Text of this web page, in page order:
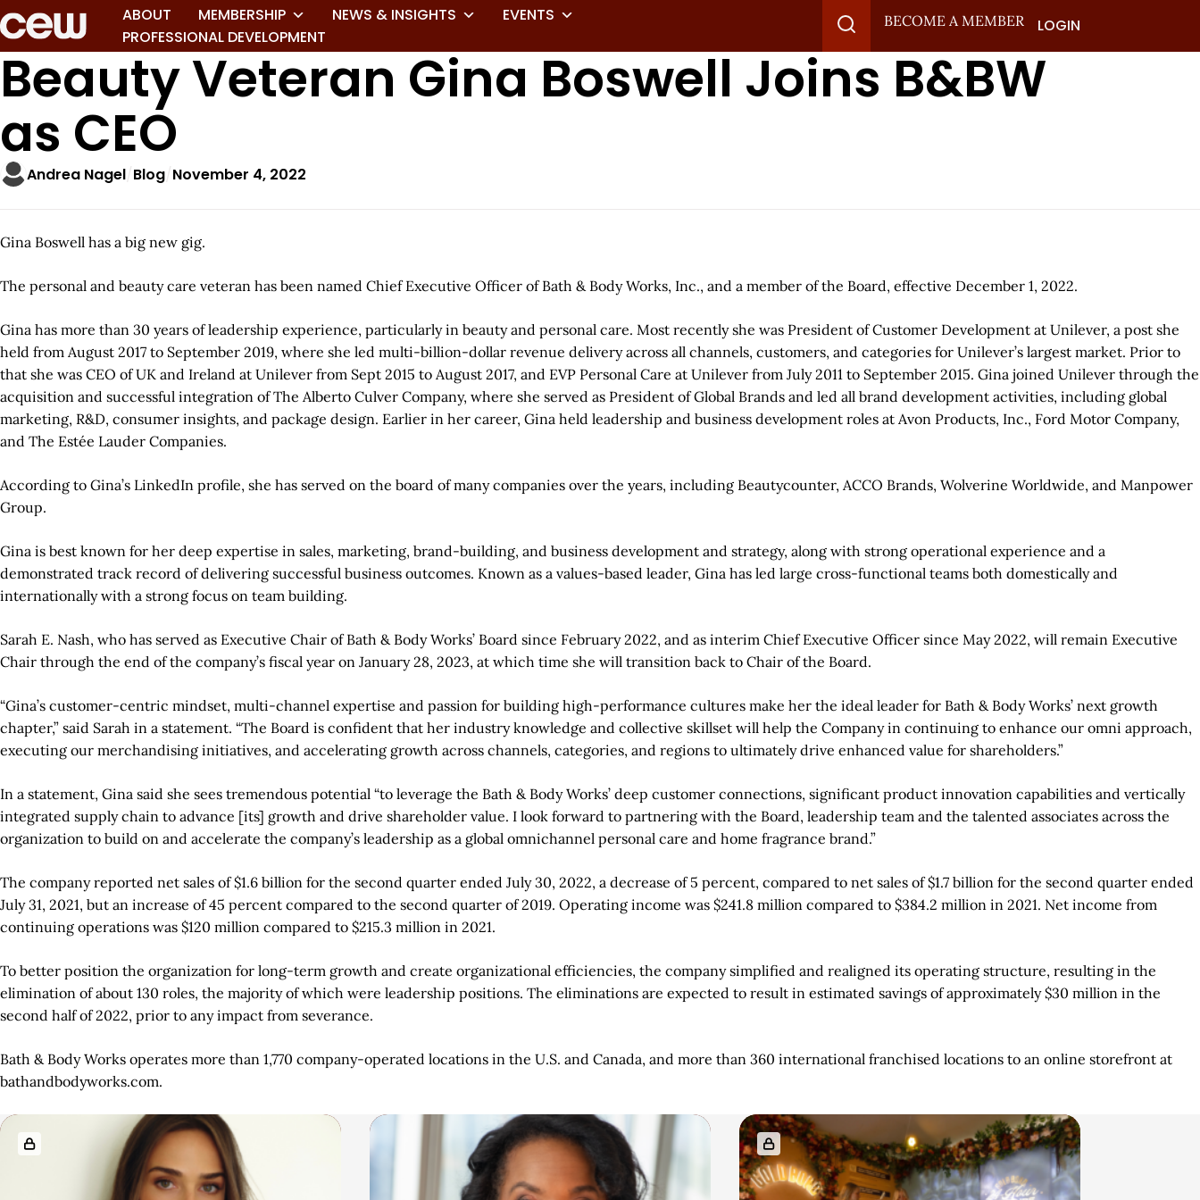
ABOUT MEMBERSHIP NEWS & INSIGHTS
EVENTS
PROFESSIONAL DEVELOPMENT
BECOME A MEMBER LOGIN
Beauty Veteran Gina Boswell Joins B&BW
as CEO
Andrea Nagel Blog November 4, 2022
Gina Boswell has a big new gig.
The personal and beauty care veteran has been named Chief Executive Officer of Bath & Body Works, Inc., and a member of the Board, effective December 1, 2022.
Gina has more than 30 years of leadership experience, particularly in beauty and personal care. Most recently she was President of Customer Development at Unilever, a post she
held from August 2017 to September 2019, where she led multi-billion-dollar revenue delivery across all channels, customers, and categories for Unilever’s largest market. Prior to
that she was CEO of UK and Ireland at Unilever from Sept 2015 to August 2017, and EVP Personal Care at Unilever from July 2011 to September 2015. Gina joined Unilever through the
acquisition and successful integration of The Alberto Culver Company, where she served as President of Global Brands and led all brand development activities, including global
marketing, R&D, consumer insights, and package design. Earlier in her career, Gina held leadership and business development roles at Avon Products, Inc., Ford Motor Company,
and The Estée Lauder Companies.
According to Gina’s LinkedIn profile, she has served on the board of many companies over the years, including Beautycounter, ACCO Brands, Wolverine Worldwide, and Manpower
Group.
Gina is best known for her deep expertise in sales, marketing, brand-building, and business development and strategy, along with strong operational experience and a
demonstrated track record of delivering successful business outcomes. Known as a values-based leader, Gina has led large cross-functional teams both domestically and
internationally with a strong focus on team building.
Sarah E. Nash, who has served as Executive Chair of Bath & Body Works’ Board since February 2022, and as interim Chief Executive Officer since May 2022, will remain Executive
Chair through the end of the company’s fiscal year on January 28, 2023, at which time she will transition back to Chair of the Board.
“Gina’s customer-centric mindset, multi-channel expertise and passion for building high-performance cultures make her the ideal leader for Bath & Body Works’ next growth
chapter,” said Sarah in a statement. “The Board is confident that her industry knowledge and collective skillset will help the Company in continuing to enhance our omni approach,
executing our merchandising initiatives, and accelerating growth across channels, categories, and regions to ultimately drive enhanced value for shareholders.”
In a statement, Gina said she sees tremendous potential “to leverage the Bath & Body Works’ deep customer connections, significant product innovation capabilities and vertically
integrated supply chain to advance [its] growth and drive shareholder value. I look forward to partnering with the Board, leadership team and the talented associates across the
organization to build on and accelerate the company’s leadership as a global omnichannel personal care and home fragrance brand.”
The company reported net sales of $1.6 billion for the second quarter ended July 30, 2022, a decrease of 5 percent, compared to net sales of $1.7 billion for the second quarter ended
July 31, 2021, but an increase of 45 percent compared to the second quarter of 2019. Operating income was $241.8 million compared to $384.2 million in 2021. Net income from
continuing operations was $120 million compared to $215.3 million in 2021.
To better position the organization for long-term growth and create organizational efficiencies, the company simplified and realigned its operating structure, resulting in the
elimination of about 130 roles, the majority of which were leadership positions. The eliminations are expected to result in estimated savings of approximately $30 million in the
second half of 2022, prior to any impact from severance.
Bath & Body Works operates more than 1,770 company-operated locations in the U.S. and Canada, and more than 360 international franchised locations to an online storefront at
bathandbodyworks.com.
A
R